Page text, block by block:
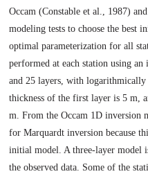
Occam (Constable et al., 1987)
modeling tests to choose the best
optimal parameterization for all
performed at each station using
and 25 layers, with
thickness of the first layer is 5 m,
m. From the Occam 1D inversion
for Marquardt inversion because
initial model. A three-layer model
the observed data. Some of the